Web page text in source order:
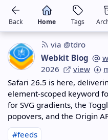
Back Home Tags
via @tdro
Webkit Blog
2026
view
Safari 26.5 is here,
element-scoped keyword
for SVG gradients, the
popovers, and the Origin
#feeds